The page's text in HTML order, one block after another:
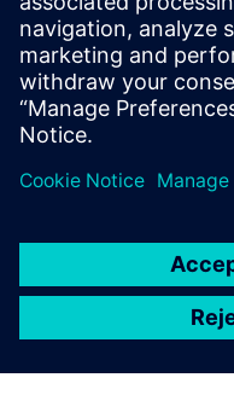
heard and
David Selosse, Designer
Chantiers de l'Atlantique